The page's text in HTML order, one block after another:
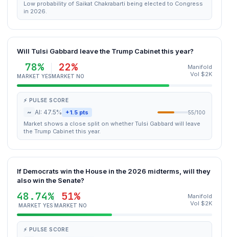
Low probability of Saikat Chakrabarti being elected to Congress
in 2026.
Will Tulsi Gabbard leave the Trump Cabinet this year?
78%
MARKET YES
22%
MARKET NO
Manifold
Vol $2K
⚡ PULSE SCORE
~ AI: 47.5% +1.5 pts 55/100
Market shows a close split on whether Tulsi Gabbard will leave
the Trump Cabinet this year.
If Democrats win the House in the 2026 midterms, will they
also win the Senate?
48.74%
MARKET YES
51%
MARKET NO
Manifold
Vol $2K
⚡ PULSE SCORE